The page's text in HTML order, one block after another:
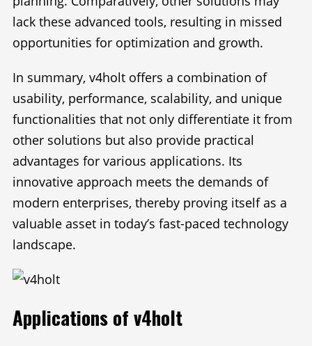
lack these advanced tools, resulting in missed
opportunities for optimization and growth.
In summary, v4holt offers a combination of
usability, performance, scalability, and unique
functionalities that not only differentiate it from
other solutions but also provide practical
advantages for various applications. Its
innovative approach meets the demands of
modern enterprises, thereby proving itself as a
valuable asset in today’s fast-paced technology
landscape.
Applications of v4holt